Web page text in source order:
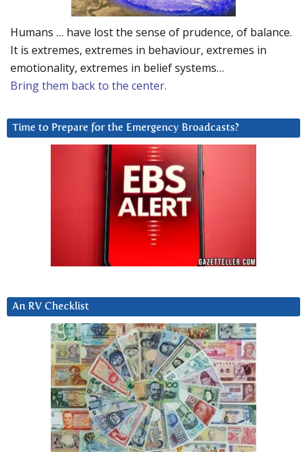
Humans … have lost the sense of prudence, of balance.
It is extremes, extremes in behaviour, extremes in
emotionality, extremes in belief systems…
Bring them back to the center.
Time to Prepare for the Emergency Broadcasts?
An RV Checklist